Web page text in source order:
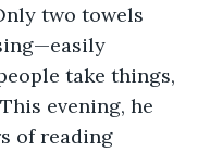
two towels
take things,
evening, he
of reading